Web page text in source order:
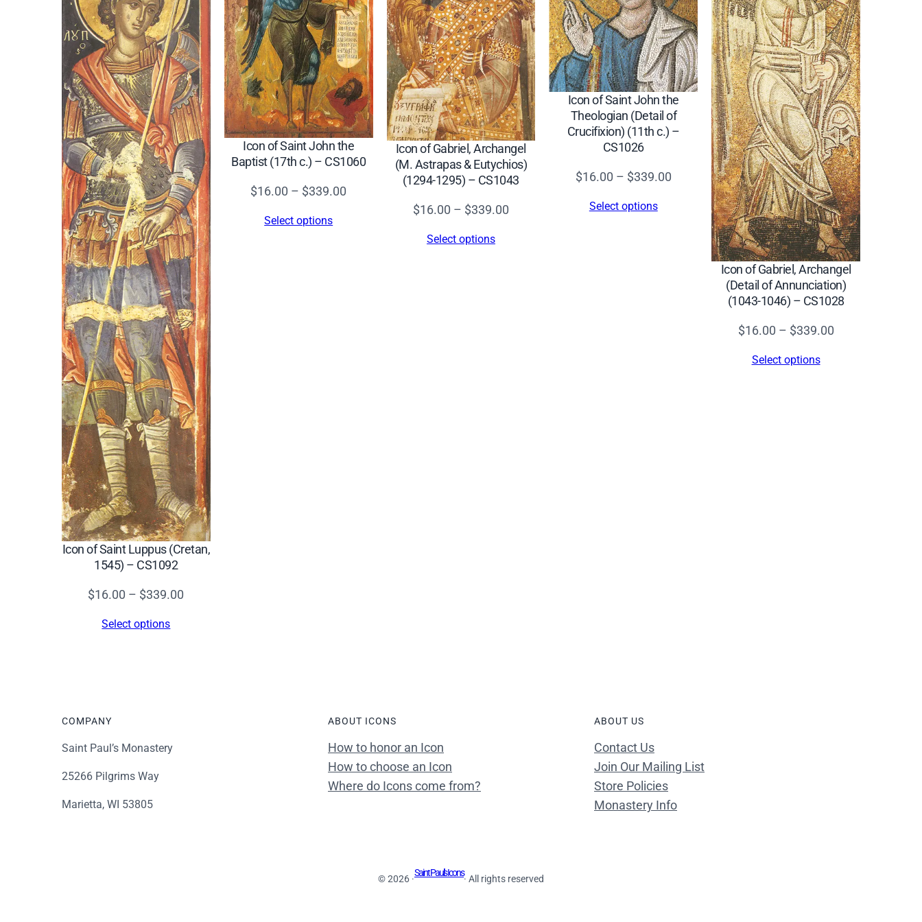
S
7
0
7
q
u
a
n
i
y
Icon of Saint Luppus (Cretan,
1545) – CS1092
$16.00 – $339.00
Select options
Icon of Saint John the
Baptist (17th c.) – CS1060
$16.00 – $339.00
Select options
Icon of Gabriel, Archangel
(M. Astrapas & Eutychios)
(1294-1295) – CS1043
$16.00 – $339.00Price
Select options
Icon of Saint John the
Theologian (Detail of
Crucifixion) (11th c.) –
CS1026
$16.00 – $339.00Price
through
$339.00
Select options
Icon of Gabriel, Archangel
(Detail of Annunciation)
(1043-1046) – CS1028
$16.00 – $339.00Price
Select options
COMPANY
Saint Paul’s Monastery
25266 Pilgrims Way
Marietta, WI 53805
ABOUT ICONS
How to honor an Icon
How to choose an Icon
Where do Icons come from?
ABOUT US
Contact Us
Join Our Mailing List
Store Policies
Monastery Info
© 2026 ·
Saint Paul's Icons
· All rights reserved